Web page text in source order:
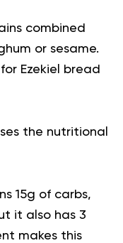
combined
or sesame.
Ezekiel bread
the nutritional
15g of carbs,
it also has 3
makes this